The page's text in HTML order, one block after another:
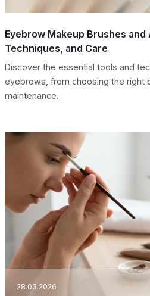
Eyebrow Makeup Brushes
Techniques, and Care
Discover the essential tools and
eyebrows, from choosing the right
maintenance.
28.03.2026